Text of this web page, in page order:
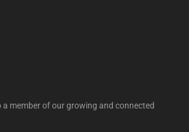
a member of our growing and connected